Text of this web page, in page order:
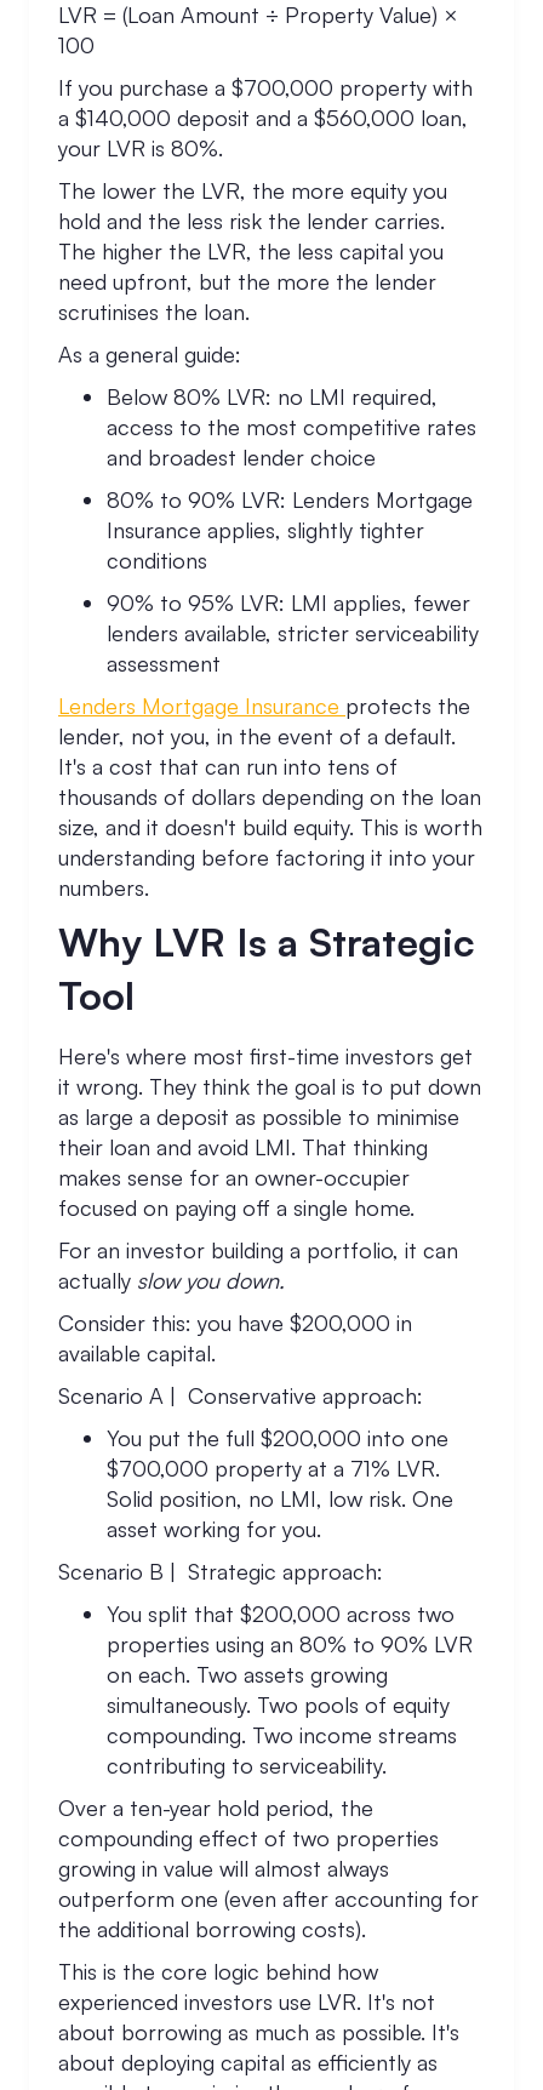
LVR = (Loan Amount ÷ Property Value) ×
100
If you purchase a $700,000 property with
a $140,000 deposit and a $560,000 loan,
your LVR is 80%.
The lower the LVR, the more equity you
hold and the less risk the lender carries.
The higher the LVR, the less capital you
need upfront, but the more the lender
scrutinises the loan.
As a general guide:
Below 80% LVR: no LMI required,
access to the most competitive rates
and broadest lender choice
80% to 90% LVR: Lenders Mortgage
Insurance applies, slightly tighter
conditions
90% to 95% LVR: LMI applies, fewer
lenders available, stricter serviceability
assessment
Lenders Mortgage Insurance protects the
lender, not you, in the event of a default.
It's a cost that can run into tens of
thousands of dollars depending on the loan
size, and it doesn't build equity. This is worth
understanding before factoring it into your
numbers.
Why LVR Is a Strategic
Tool
Here's where most first-time investors get
it wrong. They think the goal is to put down
as large a deposit as possible to minimise
their loan and avoid LMI. That thinking
makes sense for an owner-occupier
focused on paying off a single home.
For an investor building a portfolio, it can
actually slow you down.
Consider this: you have $200,000 in
available capital.
Scenario A | Conservative approach:
You put the full $200,000 into one
$700,000 property at a 71% LVR.
Solid position, no LMI, low risk. One
asset working for you.
Scenario B | Strategic approach:
You split that $200,000 across two
properties using an 80% to 90% LVR
on each. Two assets growing
simultaneously. Two pools of equity
compounding. Two income streams
contributing to serviceability.
Over a ten-year hold period, the
compounding effect of two properties
growing in value will almost always
outperform one (even after accounting for
the additional borrowing costs).
This is the core logic behind how
experienced investors use LVR. It's not
about borrowing as much as possible. It's
about deploying capital as efficiently as